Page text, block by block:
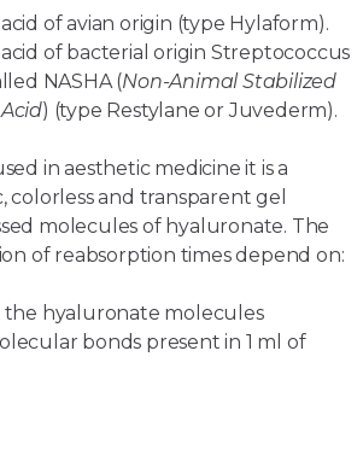
of avian origin (type Hylaform).
of bacterial origin Streptococcus
NASHA (Non-Animal Stabilized
) (type Restylane or Juvederm).
in aesthetic medicine it is a
colorless and transparent gel
molecules of hyaluronate. The
of reabsorption times depend on:
hyaluronate molecules
bonds present in 1 ml of